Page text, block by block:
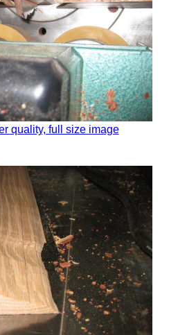
quality, full size image